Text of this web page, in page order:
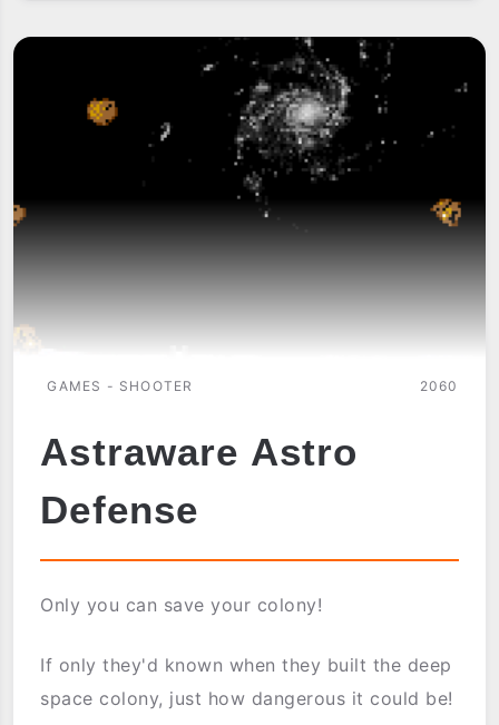
GAMES - SHOOTER 2060
Astraware Astro
Defense
Only you can save your colony!
If only they'd known when they built the deep
space colony, just how dangerous it could be!